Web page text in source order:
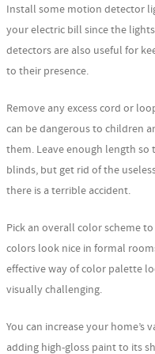
Install some motion detector
your electric bill since the
detectors are also useful for
to their presence.
Remove any excess cord or
can be dangerous to children
them. Leave enough length
blinds, but get rid of the
there is a terrible accident.
Pick an overall color scheme
colors look nice in formal
effective way of color palette
visually challenging.
You can increase your
adding high-gloss paint to its